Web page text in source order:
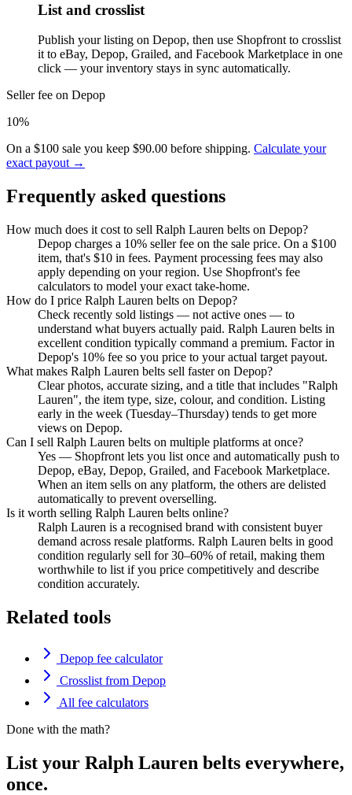
List and crosslist
Publish your listing on Depop, then use Shopfront to crosslist
it to eBay, Depop, Grailed, and Facebook Marketplace in one
click — your inventory stays in sync automatically.
Seller fee on Depop
10%
On a $100 sale you keep $90.00 before shipping. Calculate your
exact payout →
Frequently asked questions
How much does it cost to sell Ralph Lauren belts on Depop?
Depop charges a 10% seller fee on the sale price. On a $100
item, that's $10 in fees. Payment processing fees may also
apply depending on your region. Use Shopfront's fee
calculators to model your exact take-home.
How do I price Ralph Lauren belts on Depop?
Check recently sold listings — not active ones — to
understand what buyers actually paid. Ralph Lauren belts in
excellent condition typically command a premium. Factor in
Depop's 10% fee so you price to your actual target payout.
What makes Ralph Lauren belts sell faster on Depop?
Clear photos, accurate sizing, and a title that includes "Ralph
Lauren", the item type, size, colour, and condition. Listing
early in the week (Tuesday–Thursday) tends to get more
views on Depop.
Can I sell Ralph Lauren belts on multiple platforms at once?
Yes — Shopfront lets you list once and automatically push to
Depop, eBay, Depop, Grailed, and Facebook Marketplace.
When an item sells on any platform, the others are delisted
automatically to prevent overselling.
Is it worth selling Ralph Lauren belts online?
Ralph Lauren is a recognised brand with consistent buyer
demand across resale platforms. Ralph Lauren belts in good
condition regularly sell for 30–60% of retail, making them
worthwhile to list if you price competitively and describe
condition accurately.
Related tools
Depop fee calculator
Crosslist from Depop
All fee calculators
Done with the math?
List your Ralph Lauren belts everywhere,
once.